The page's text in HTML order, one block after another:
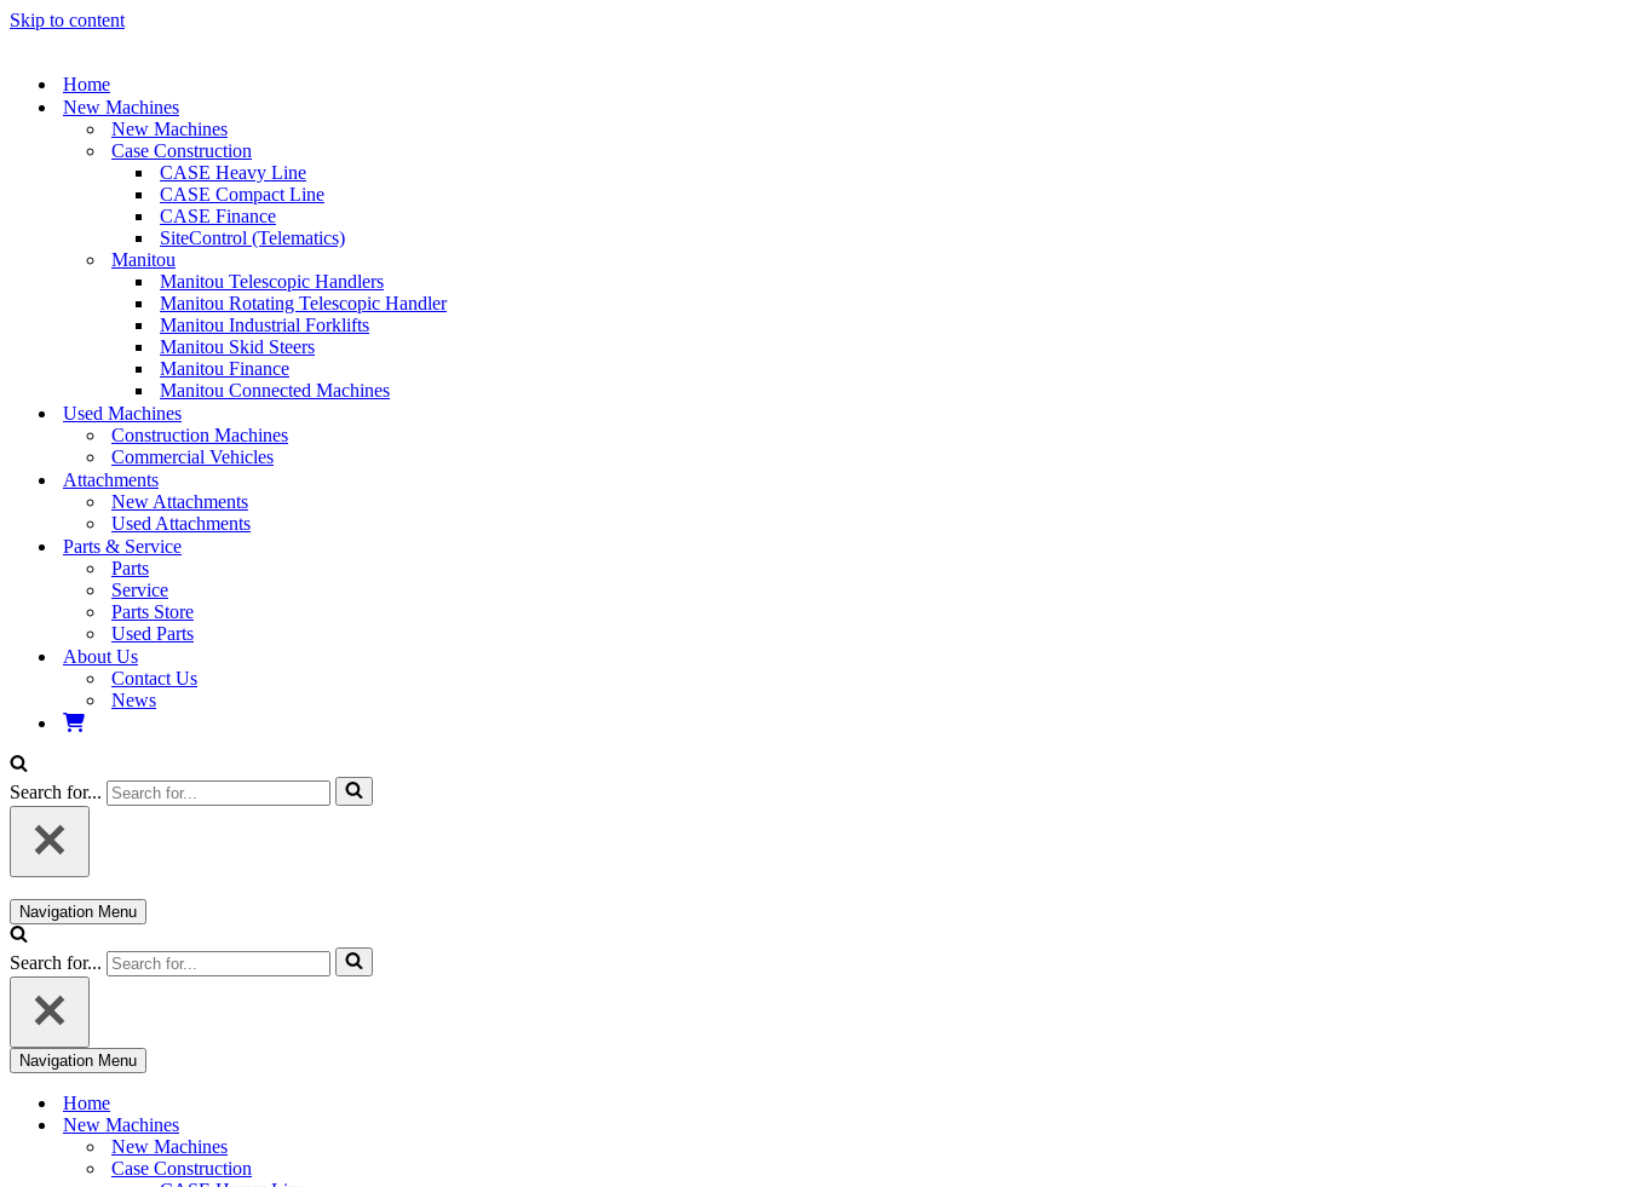
Skip to content
Home
New Machines
New Machines
Case Construction
CASE Heavy Line
CASE Compact Line
CASE Finance
SiteControl (Telematics)
Manitou
Manitou Telescopic Handlers
Manitou Rotating Telescopic Handler
Manitou Industrial Forklifts
Manitou Skid Steers
Manitou Finance
Manitou Connected Machines
Used Machines
Construction Machines
Commercial Vehicles
Attachments
New Attachments
Used Attachments
Parts & Service
Parts
Service
Parts Store
Used Parts
About Us
Contact Us
News
Search for...
Navigation Menu
Search for...
Navigation Menu
Home
New Machines
New Machines
Case Construction